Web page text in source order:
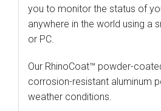
you to monitor the status of
anywhere in the world using a
or PC.
Our RhinoCoat™ powder-
corrosion-resistant aluminum
weather conditions.